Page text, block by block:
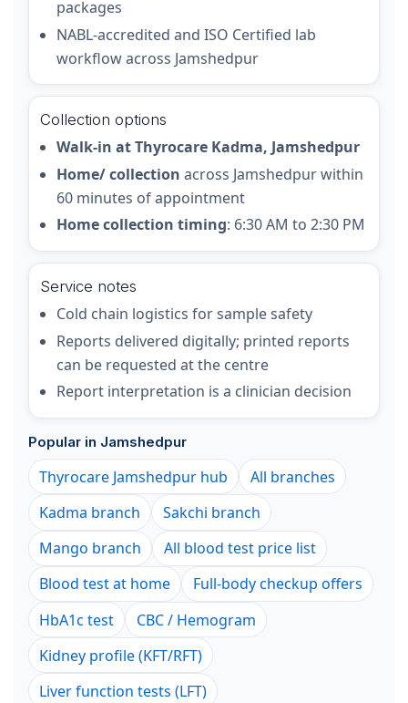
packages
NABL-accredited and ISO Certified lab
workflow across Jamshedpur
Collection options
Walk-in at Thyrocare Kadma, Jamshedpur
Home/ collection across Jamshedpur within
60 minutes of appointment
Home collection timing: 6:30 AM to 2:30 PM
Service notes
Cold chain logistics for sample safety
Reports delivered digitally; printed reports
can be requested at the centre
Report interpretation is a clinician decision
Popular in Jamshedpur
Thyrocare Jamshedpur hub
All branches
Kadma branch
Sakchi branch
Mango branch
All blood test price list
Blood test at home
Full-body checkup offers
HbA1c test
CBC / Hemogram
Kidney profile (KFT/RFT)
Liver function tests (LFT)